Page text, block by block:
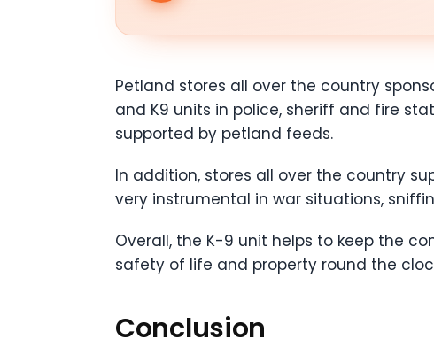
Petland stores all over the country
and K9 units in police, sheriff and fire
supported by petland feeds.
In addition, stores all over the country
very instrumental in war situations,
Overall, the K-9 unit helps to keep the
safety of life and property round the
Conclusion